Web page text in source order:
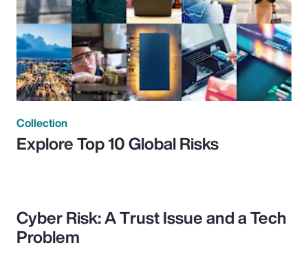
Collection
Explore Top 10 Global Risks
Cyber Risk: A Trust Issue and a Tech
Problem